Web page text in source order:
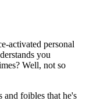
activated personal
you
Well, not so
foibles that he's